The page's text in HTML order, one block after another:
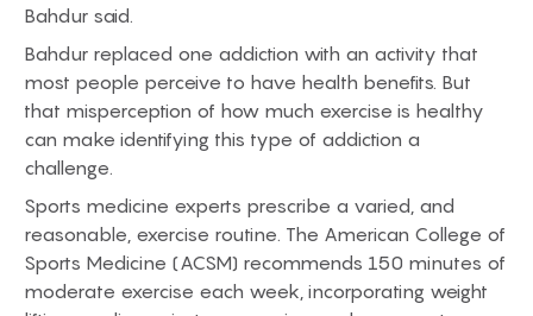
Bahdur said.
Bahdur replaced one addiction with an activity that
most people perceive to have health benefits. But
that misperception of how much exercise is healthy
can make identifying this type of addiction a
challenge.
Sports medicine experts prescribe a varied, and
reasonable, exercise routine. The American College of
Sports Medicine (ACSM) recommends 150 minutes of
moderate exercise each week, incorporating weight